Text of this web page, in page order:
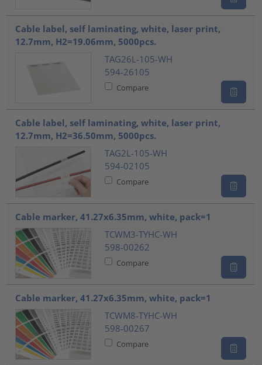
Cable label, self laminating, white, laser print,
12.7mm, H2=19.06mm, 5000pcs.
TAG26L-105-WH
594-26105
Compare
Cable label, self laminating, white, laser print,
12.7mm, H2=36.50mm, 5000pcs.
TAG2L-105-WH
594-02105
Compare
Cable marker, 41.27x6.35mm, white, pack=1
TCWM3-TYHC-WH
598-00262
Compare
Cable marker, 41.27x6.35mm, white, pack=1
TCWM8-TYHC-WH
598-00267
Compare